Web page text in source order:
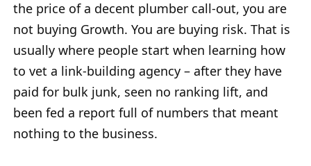
the price of a decent plumber call-out, you are
not buying Growth. You are buying risk. That is
usually where people start when learning how
to vet a link-building agency – after they have
paid for bulk junk, seen no ranking lift, and
been fed a report full of numbers that meant
nothing to the business.